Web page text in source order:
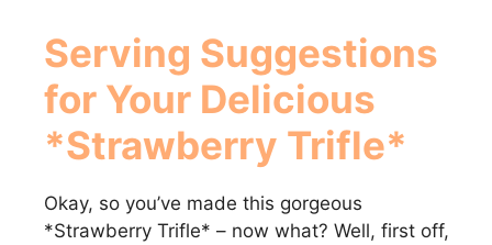
Serving Suggestions
for Your Delicious
*Strawberry Trifle*
Okay, so you’ve made this gorgeous
*Strawberry Trifle* – now what? Well, first off,